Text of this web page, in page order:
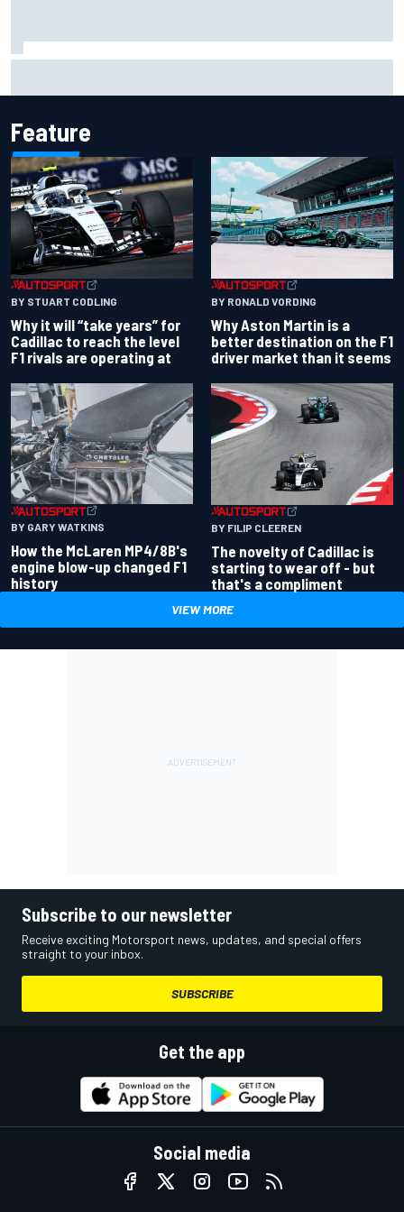
Feature
BY STUART CODLING
Why it will “take years” for
Cadillac to reach the level
F1 rivals are operating at
BY RONALD VORDING
Why Aston Martin is a
better destination on the F1
driver market than it seems
BY GARY WATKINS
How the McLaren MP4/8B's
engine blow-up changed F1
history
BY FILIP CLEEREN
The novelty of Cadillac is
starting to wear off - but
that's a compliment
VIEW MORE
Subscribe to our newsletter
Receive exciting Motorsport news, updates, and special offers
straight to your inbox.
SUBSCRIBE
Get the app
Social media